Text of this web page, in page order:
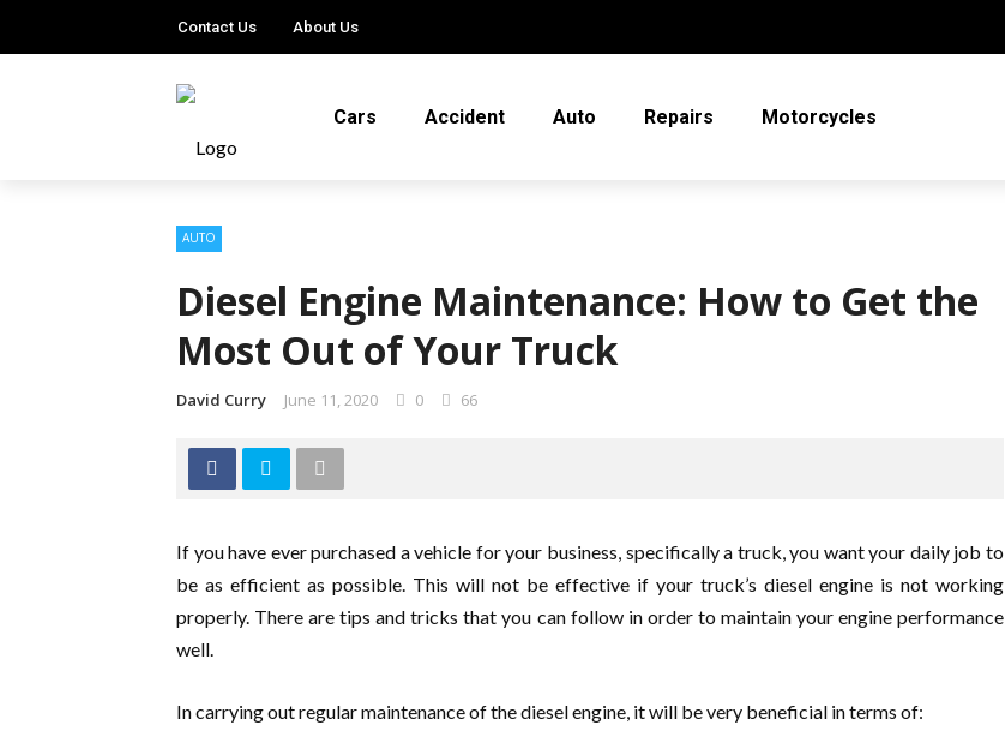
Contact Us About Us
Cars Accident Auto Repairs Motorcycles
AUTO
Diesel Engine Maintenance: How to Get the
Most Out of Your Truck
David Curry June 11, 2020 0 66
If you have ever purchased a vehicle for your business, specifically a truck, you want your daily job to
be as efficient as possible. This will not be effective if your truck’s diesel engine is not working
properly. There are tips and tricks that you can follow in order to maintain your engine performance
well.
In carrying out regular maintenance of the diesel engine, it will be very beneficial in terms of: